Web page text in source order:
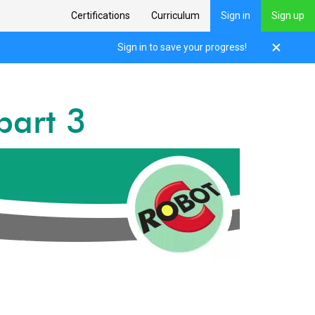
Certifications Curriculum Sign in Sign up
Sign in to save your progress!